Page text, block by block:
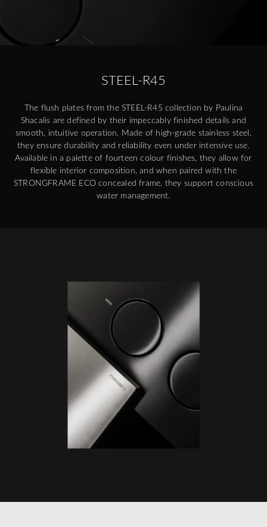
STEEL-R45
The flush plates from the STEEL-R45 collection by Paulina
Shacalis are defined by their impeccably finished details and
smooth, intuitive operation. Made of high-grade stainless steel,
they ensure durability and reliability even under intensive use.
Available in a palette of fourteen colour finishes, they allow for
flexible interior composition, and when paired with the
STRONGFRAME ECO concealed frame, they support conscious
water management.